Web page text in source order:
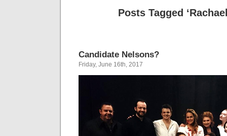
Posts Tagged
Candidate Nelsons?
Friday, June 16th, 2017